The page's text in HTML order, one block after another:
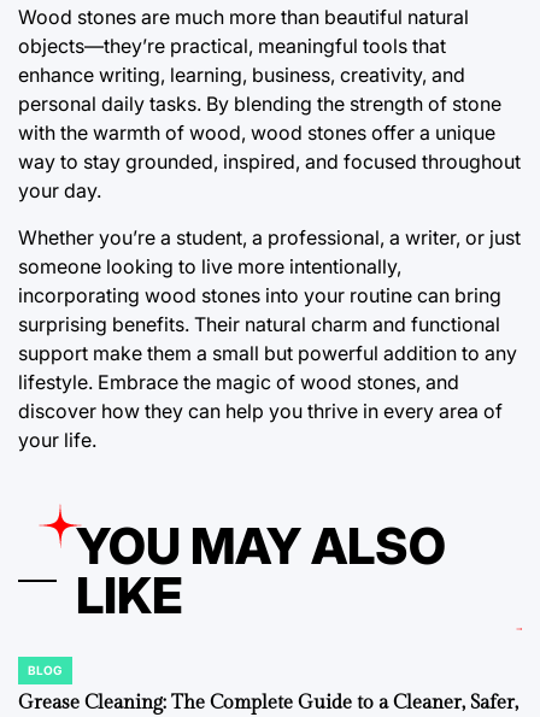
Wood stones are much more than beautiful natural
objects—they’re practical, meaningful tools that
enhance writing, learning, business, creativity, and
personal daily tasks. By blending the strength of stone
with the warmth of wood, wood stones offer a unique
way to stay grounded, inspired, and focused throughout
your day.
Whether you’re a student, a professional, a writer, or just
someone looking to live more intentionally,
incorporating wood stones into your routine can bring
surprising benefits. Their natural charm and functional
support make them a small but powerful addition to any
lifestyle. Embrace the magic of wood stones, and
discover how they can help you thrive in every area of
your life.
YOU MAY ALSO
LIKE
POSTED
IN
BLOG
Grease Cleaning: The Complete Guide to a Cleaner, Safer,